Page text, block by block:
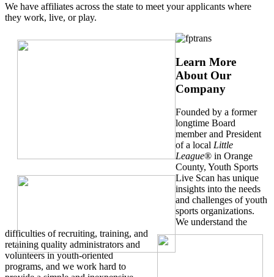
We have affiliates across the state to meet your applicants where
they work, live, or play.
Learn More
About Our
Company
Founded by a former
longtime Board
member and President
of a local Little
League® in Orange
County, Youth Sports
Live Scan has unique
insights into the needs
and challenges of youth
sports organizations.
We understand the
difficulties of recruiting, training, and
retaining quality administrators and
volunteers in youth-oriented
programs, and we work hard to